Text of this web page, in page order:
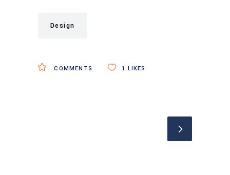
Design
COMMENTS 1 LIKES